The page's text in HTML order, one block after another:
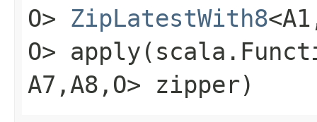
O> ZipLatestWith8
O>
A7,​A8,​O> zipper)